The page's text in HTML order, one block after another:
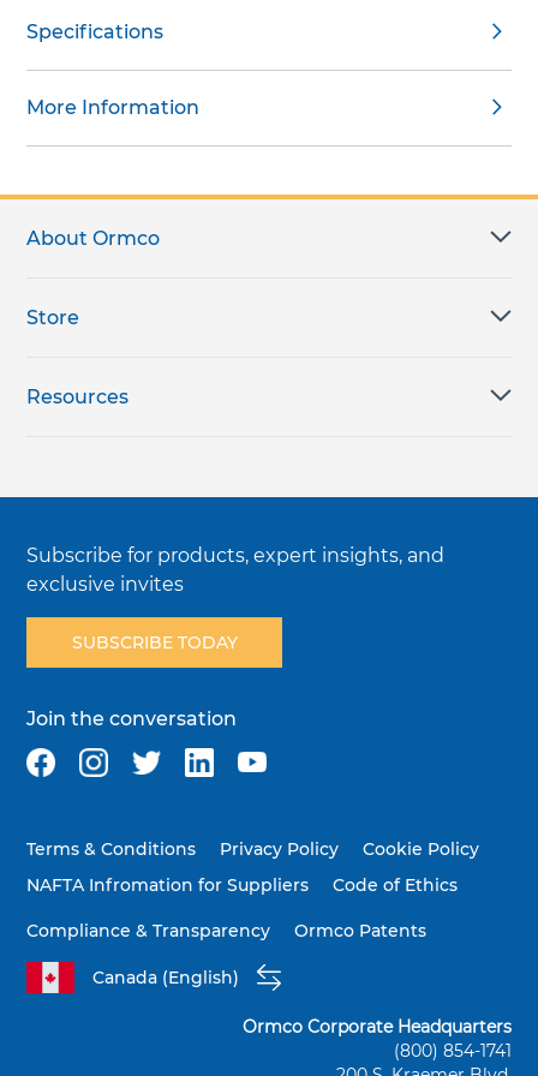
Specifications
More Information
About Ormco
Store
Resources
Subscribe for products, expert insights, and
exclusive invites
SUBSCRIBE TODAY
Join the conversation
Terms & Conditions Privacy Policy
Cookie Policy
NAFTA Infromation for Suppliers
Code of Ethics
Compliance & Transparency Ormco Patents
Canada (English)
Ormco Corporate Headquarters
(800) 854-1741